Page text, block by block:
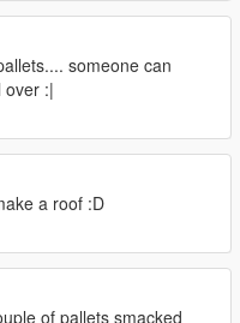
someone can
over :|
a roof :D
of pallets smacked